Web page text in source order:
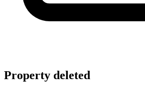
Property deleted